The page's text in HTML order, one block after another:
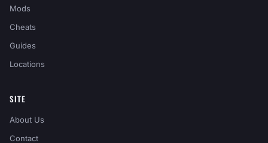
Mods
Cheats
Guides
Locations
SITE
About Us
Contact